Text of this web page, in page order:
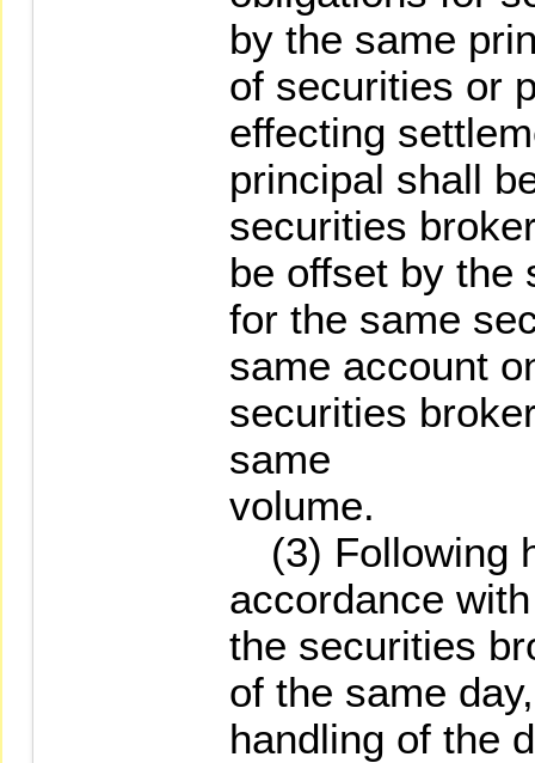
by the same
of securities or
effecting
principal shall
securities
be offset by the
for the same
same account
securities
same
volume.
(3) Following
accordance
the securities
of the same
handling of the